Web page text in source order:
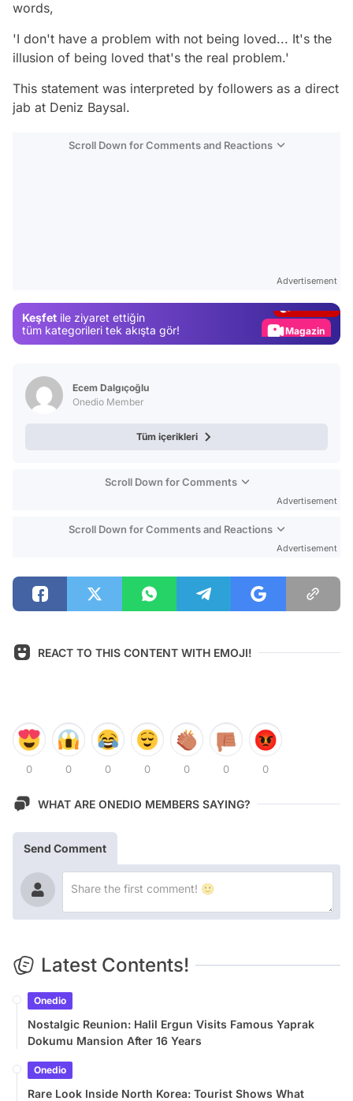
words,
'I don't have a problem with not being loved... It's the
illusion of being loved that's the real problem.'
This statement was interpreted by followers as a direct
jab at Deniz Baysal.
Scroll Down for Comments and Reactions
Advertisement
Keşfet ile ziyaret ettiğin
tüm kategorileri tek akışta gör!
Ecem Dalgıçoğlu
Onedio Member
Tüm içerikleri
Scroll Down for Comments
Advertisement
Scroll Down for Comments and Reactions
Advertisement
REACT TO THIS CONTENT WITH EMOJI!
0 0 0 0 0 0 0
WHAT ARE ONEDIO MEMBERS SAYING?
Send Comment
Latest Contents!
Onedio
Nostalgic Reunion: Halil Ergun Visits Famous Yaprak
Dokumu Mansion After 16 Years
Onedio
Rare Look Inside North Korea: Tourist Shows What